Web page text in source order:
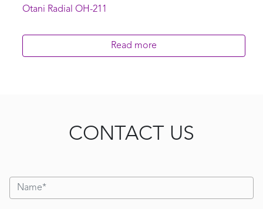
Otani Radial OH-211
Read more
CONTACT US